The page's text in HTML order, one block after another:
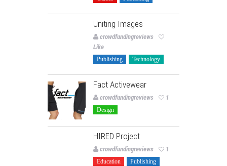
Uniting Images
crowdfundingreviews
Like
Publishing Technology
Fact Activewear
crowdfundingreviews 1
Design
HIRED Project
crowdfundingreviews 1
Education Publishing